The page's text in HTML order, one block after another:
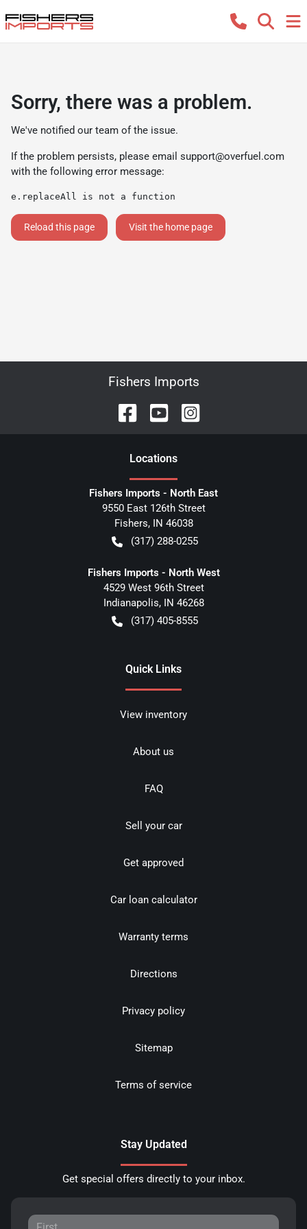
Sorry, there was a problem.
We've notified our team of the issue.
If the problem persists, please email support@overfuel.com
with the following error message:
e.replaceAll is not a function
Reload this page Visit the home page
Fishers Imports
Locations
Fishers Imports - North East
9550 East 126th Street
Fishers, IN 46038
(317) 288-0255
Fishers Imports - North West
4529 West 96th Street
Indianapolis, IN 46268
(317) 405-8555
Quick Links
View inventory
About us
FAQ
Sell your car
Get approved
Car loan calculator
Warranty terms
Directions
Privacy policy
Sitemap
Terms of service
Stay Updated
Get special offers directly to your inbox.